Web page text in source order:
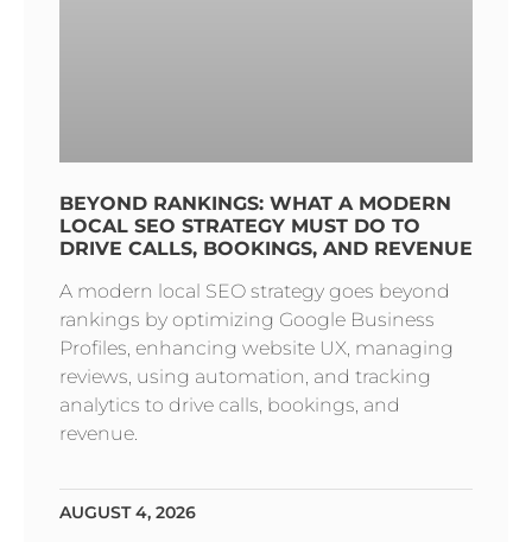
BEYOND RANKINGS: WHAT A MODERN
LOCAL SEO STRATEGY MUST DO TO
DRIVE CALLS, BOOKINGS, AND REVENUE
A modern local SEO strategy goes beyond
rankings by optimizing Google Business
Profiles, enhancing website UX, managing
reviews, using automation, and tracking
analytics to drive calls, bookings, and
revenue.
AUGUST 4, 2026